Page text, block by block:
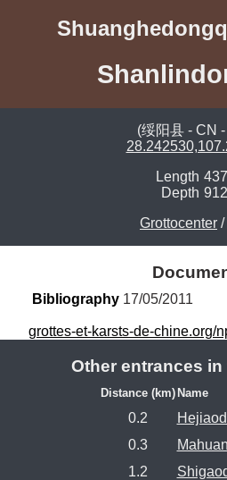
(绥阳县 - CN
Length
Depth
Grottocenter /
Bibliography 17/05/2011
grottes-et-karsts-de-chine.org/
Other entrances
Distance (km) Name
0.2
0.3
1.2